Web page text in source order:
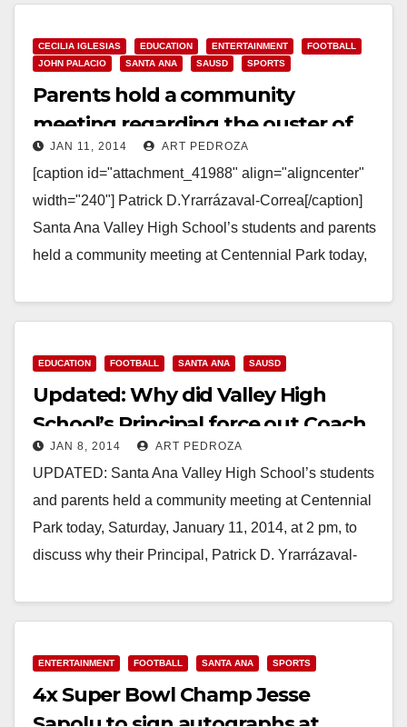
CECILIA IGLESIAS EDUCATION ENTERTAINMENT
FOOTBALL
JOHN PALACIO
SANTA ANA SAUSD SPORTS
Parents hold a community
meeting regarding the ouster of
Valley’s football coach
JAN 11, 2014 ART PEDROZA
[caption id="attachment_41988" align="aligncenter"
width="240"] Patrick D.Yrarrázaval-Correa[/caption]
Santa Ana Valley High School’s students and parents
held a community meeting at Centennial Park today,
Read More
EDUCATION FOOTBALL SANTA ANA SAUSD
Updated: Why did Valley High
School’s Principal force out Coach
Mohr?
JAN 8, 2014 ART PEDROZA
UPDATED: Santa Ana Valley High School’s students
and parents held a community meeting at Centennial
Park today, Saturday, January 11, 2014, at 2 pm, to
discuss why their Principal, Patrick D. Yrarrázaval-
Read More
ENTERTAINMENT FOOTBALL SANTA ANA SPORTS
4x Super Bowl Champ Jesse